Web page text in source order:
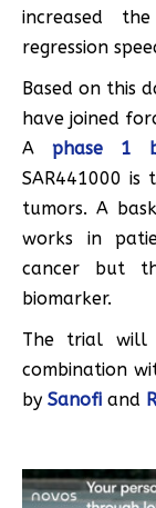
increased
regression
Based on this
have joined
A phase 1
SAR441000
tumors. A
works in
cancer but
biomarker.
The trial will
combination
by Sanofi and